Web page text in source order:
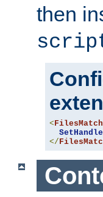
then
< FilesMatch
</